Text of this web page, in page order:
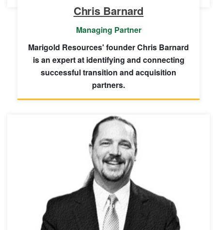
Chris Barnard
Managing Partner
Marigold Resources' founder Chris Barnard
is an expert at identifying and connecting
successful transition and acquisition
partners.